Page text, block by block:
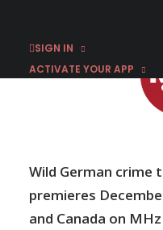
SIGN IN
ACTIVATE YOUR APP
Wild German crime
premieres
and Canada on